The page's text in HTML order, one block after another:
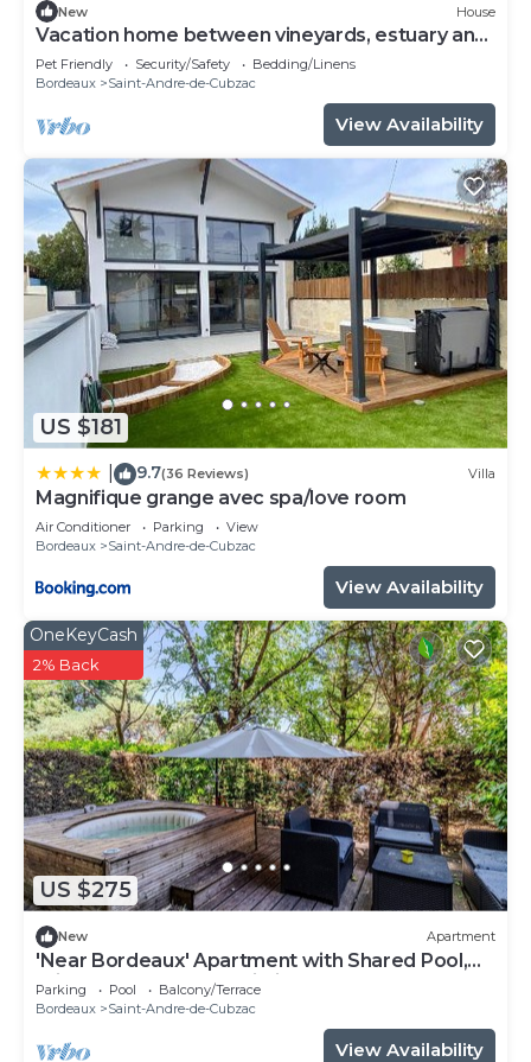
New House
Vacation home between vineyards, estuary and
ocean
Pet Friendly Security/Safety
Bedding/Linens
Bordeaux
Saint-Andre-de-Cubzac
View Availability
US $181
9.7(36 Reviews) Villa
Magnifique grange avec spa/love room
Air Conditioner Parking
View
Bordeaux
Saint-Andre-de-Cubzac
View Availability
US $275
OneKeyCash
2% Back
New Apartment
'Near Bordeaux' Apartment with Shared Pool,
Private Terrace, and Wi-Fi
Parking Pool
Balcony/Terrace
Bordeaux
Saint-Andre-de-Cubzac
View Availability